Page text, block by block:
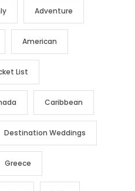
Adventure
American
List
Caribbean
Destination Weddings
Greece